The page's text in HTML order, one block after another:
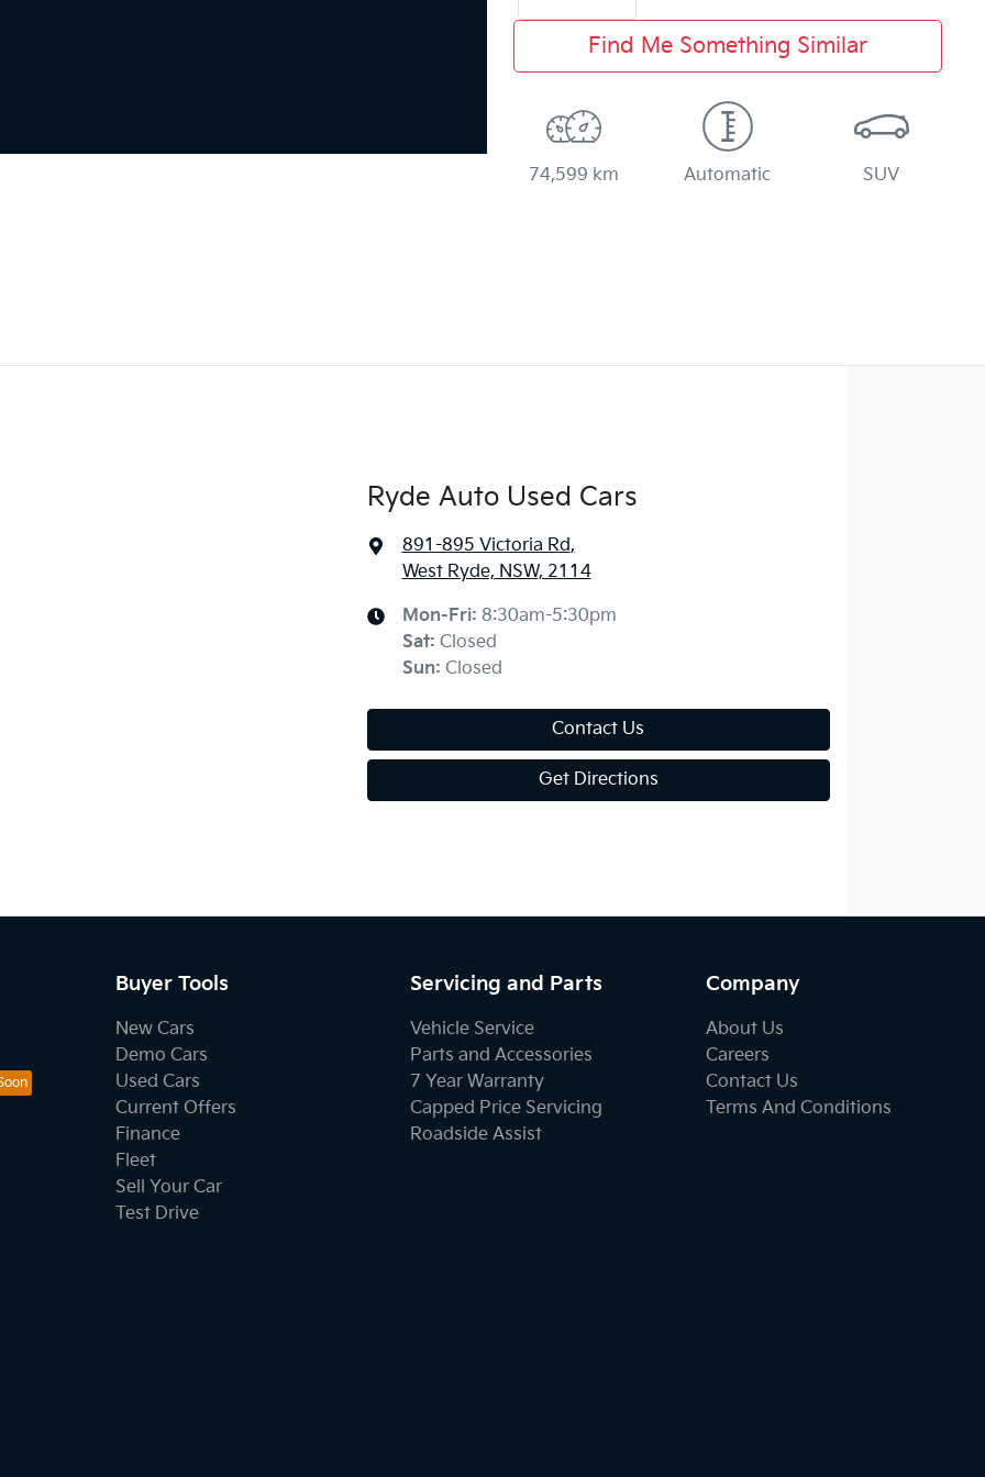
Find Me Something Similar
74,599 km Automatic SUV
Ryde Auto Used Cars
891-895 Victoria Rd,
West Ryde, NSW, 2114
Mon-Fri: 8:30am-5:30pm
Sat: Closed
Sun: Closed
Contact Us
Get Directions
Buyer Tools
New Cars
Demo Cars
Used Cars
Current Offers
Finance
Fleet
Sell Your Car
Test Drive
Servicing and Parts
Vehicle Service
Parts and Accessories
7 Year Warranty
Capped Price Servicing
Roadside Assist
Company
About Us
Careers
Contact Us
Terms And Conditions